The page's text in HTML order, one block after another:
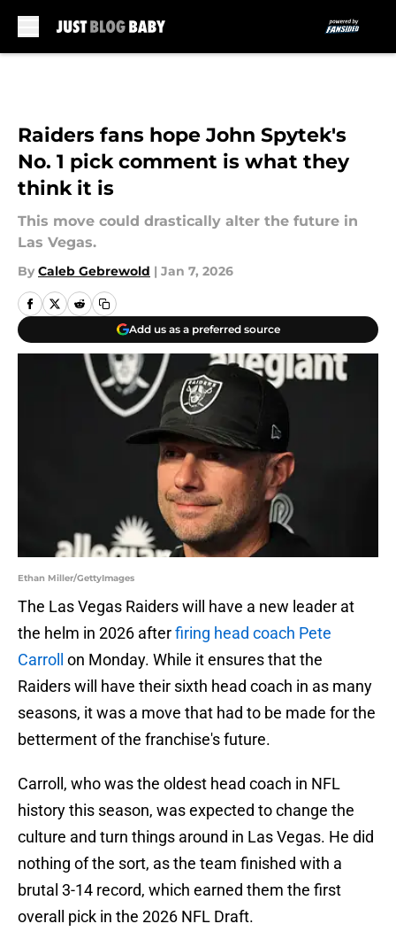
Raiders fans hope John Spytek's
No. 1 pick comment is what they
think it is
This move could drastically alter the future in
Las Vegas.
By Caleb Gebrewold | Jan 7, 2026
Add us as a preferred source
Ethan Miller/GettyImages
The Las Vegas Raiders will have a new leader at
the helm in 2026 afterfiring head coach Pete
Carroll on Monday. While it ensures that the
Raiders will have their sixth head coach in as many
seasons, it was a move that had to be made for the
betterment of the franchise's future.
Carroll, who was the oldest head coach in NFL
history this season, was expected to change the
culture and turn things around in Las Vegas. He did
nothing of the sort, as the team finished with a
brutal 3-14 record, which earned them the first
overall pick in the 2026 NFL Draft.